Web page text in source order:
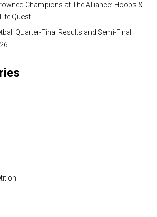
Champions at The Alliance: Hoops &
Quest
Quarter-Final Results and Semi-Final